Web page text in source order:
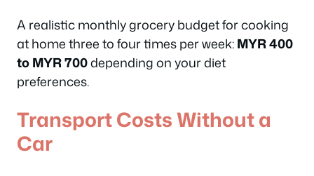
A realistic monthly grocery budget for cooking
at home three to four times per week:MYR 400
to MYR 700depending on your diet
preferences.
Transport Costs Without a
Car